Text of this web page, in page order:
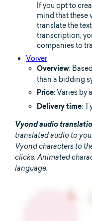
If you opt to
mind that these
translate the
transcription,
companies to
Voiver
Overview:
than a bidding
Price: Varies by
Delivery time:
Vyond audio
translated audio to
Vyond characters to
clicks. Animated
language.